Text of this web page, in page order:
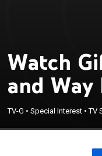
Watch
and
TV-G •Special Interest •TV